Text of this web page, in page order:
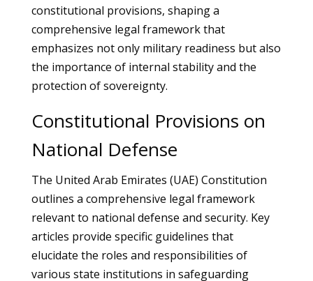
constitutional provisions, shaping a
comprehensive legal framework that
emphasizes not only military readiness but also
the importance of internal stability and the
protection of sovereignty.
Constitutional Provisions on
National Defense
The United Arab Emirates (UAE) Constitution
outlines a comprehensive legal framework
relevant to national defense and security. Key
articles provide specific guidelines that
elucidate the roles and responsibilities of
various state institutions in safeguarding